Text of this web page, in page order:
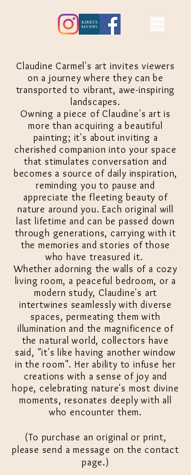
Claudine Carmel's art invites viewers
on a journey where they can be
transported to vibrant, awe-inspiring
landscapes.
Owning a piece of Claudine's art is
more thanacquiring a beautiful
painting; it's about inviting a
cherished companion into your space
that stimulates conversation and
becomes a source of daily inspiration,
reminding you to pause and
appreciate the fleeting beauty of
nature around you. Each original will
last lifetime and can be passed down
through generations, carrying with it
the memories and stories of those
who have treasured it.
Whether adorning the walls of a cozy
living room, a peaceful bedroom, or a
modern study, Claudine's art
intertwines seamlessly with diverse
spaces, permeating them with
illumination and the magnificence of
the natural world, collectors have
said, "it's like having another window
in the room". Her ability to infuse her
creations with a sense of joy and
hope, celebrating nature's most divine
moments, resonates deeply with all
who encounter them.
(To purchase an original or print,
please send a message on the contact
page.)